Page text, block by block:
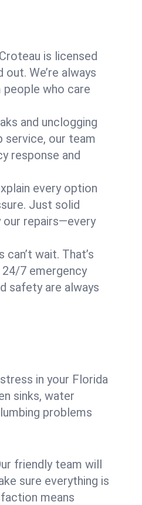
is licensed
We’re always
people who care
and unclogging
service, our team
response and
every option
Just solid
our repairs—every
wait. That’s
7 emergency
safety are always
in your Florida
sinks, water
problems
friendly team will
sure everything is
means